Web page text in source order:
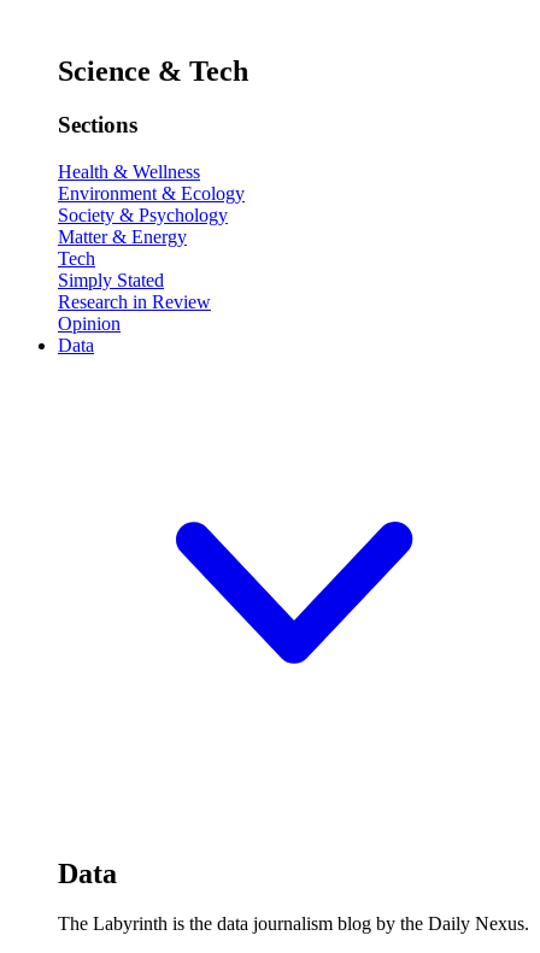
Science & Tech
Sections
Health & Wellness
Environment & Ecology
Society & Psychology
Matter & Energy
Tech
Simply Stated
Research in Review
Opinion
Data
Data
The Labyrinth is the data journalism blog by the Daily Nexus.